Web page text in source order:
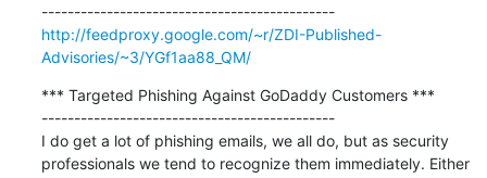
---------------------------------------------
http://feedproxy.google.com/~r/ZDI-Published-
Advisories/~3/YGf1aa88_QM/
*** Targeted Phishing Against GoDaddy Customers ***
---------------------------------------------
I do get a lot of phishing emails, we all do, but as security
professionals we tend to recognize them immediately. Either